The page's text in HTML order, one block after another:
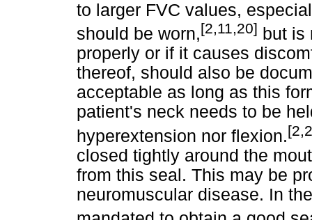
to larger FVC values,
should be worn,[2,11,20] but is
properly or if it causes
thereof, should also be
acceptable as long as this
patient's neck needs to be
hyperextension nor flexion.
closed tightly around the
from this seal. This may be
neuromuscular disease. In